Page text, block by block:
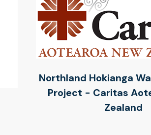
Northland Hokianga
Project - Caritas
Zealand